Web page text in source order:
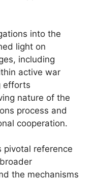
into the
light on
including
active war
efforts
nature of the
process and
cooperation.
pivotal reference
the mechanisms